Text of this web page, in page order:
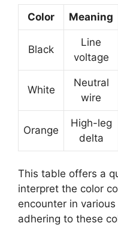
Color Meaning
Black
Line
voltage
White
Neutral
wire
Orange
High-leg
delta
This table offers a
interpret the color
encounter in
adhering to these